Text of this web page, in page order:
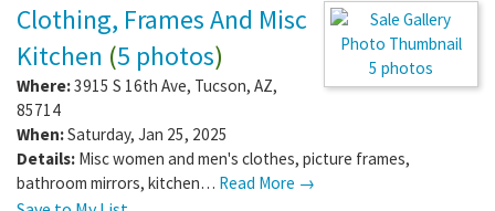
5 photos
Clothing, Frames And Misc
Kitchen (5 photos)
Where:3915 S 16th Ave, Tucson, AZ,
85714
When:Saturday, Jan 25, 2025
Details: Misc women and men's clothes, picture frames,
bathroom mirrors, kitchen… Read More →